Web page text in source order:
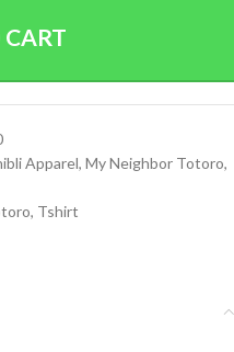
Apparel, My Neighbor Totoro,
, Tshirt